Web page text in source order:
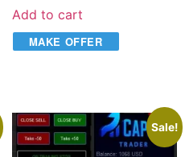
Add to cart
MAKE OFFER
Sale!